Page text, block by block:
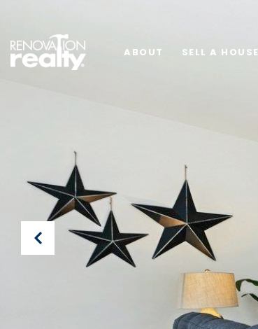
ABOUT SELL A HOUSE